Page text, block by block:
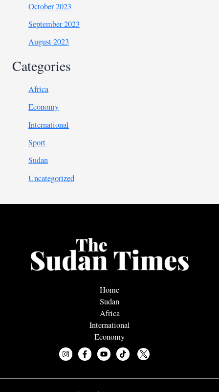
October 2023
September 2023
August 2023
Categories
Africa
Economy
International
Sport
Sudan
Uncategorized
Home
Sudan
Africa
International
Economy